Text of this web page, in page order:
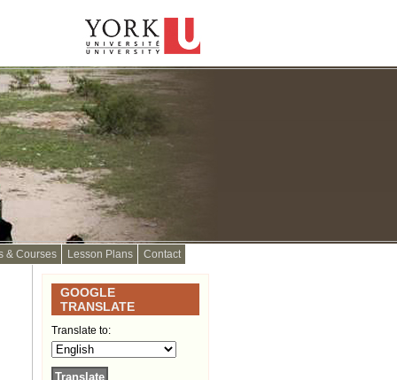
& Courses Lesson Plans Contact
GOOGLE
TRANSLATE
Translate to: